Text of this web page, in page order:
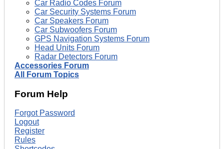
Car Radio Codes Forum
Car Security Systems Forum
Car Speakers Forum
Car Subwoofers Forum
GPS Navigation Systems Forum
Head Units Forum
Radar Detectors Forum
Accessories Forum
All Forum Topics
Forum Help
Forgot Password
Logout
Register
Rules